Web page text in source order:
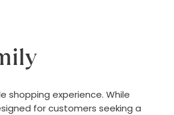
shopping experience. While
for customers seeking a